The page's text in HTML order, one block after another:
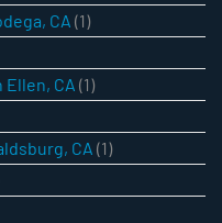
CA (1)
Ellen, CA (1)
CA (1)